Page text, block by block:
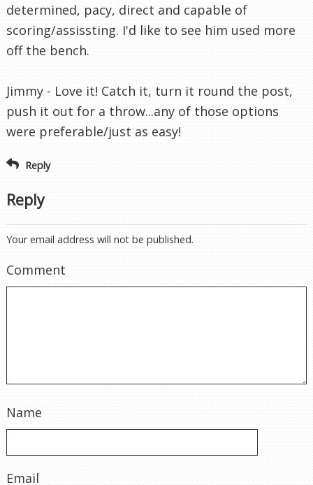
determined, pacy, direct and capable of
scoring/assissting. I'd like to see him used more
off the bench.
Jimmy - Love it! Catch it, turn it round the post,
push it out for a throw...any of those options
were preferable/just as easy!
Reply
Reply
Your email address will not be published.
Comment
Name
Email